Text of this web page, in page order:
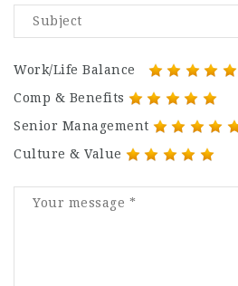
Work/Life Balance
Comp & Benefits
Senior Management
Culture & Value